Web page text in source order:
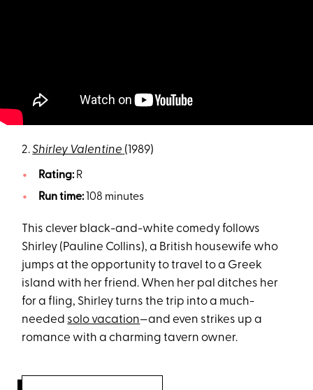
2.Shirley Valentine (1989)
Rating:R
Run time:108 minutes
This clever black-and-white comedy follows
Shirley (Pauline Collins), a British housewife who
jumps at the opportunity to travel to a Greek
island with her friend. When her pal ditches her
for a fling, Shirley turns the trip into a much-
needed solo vacation—and even strikes up a
romance with a charming tavern owner.